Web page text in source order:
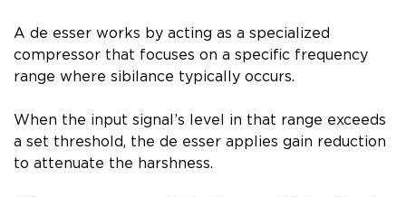
A de esser works by acting as a specialized
compressor that focuses on a specific frequency
range where sibilance typically occurs.
When the input signal’s level in that range exceeds
a set threshold, the de esser applies gain reduction
to attenuate the harshness.